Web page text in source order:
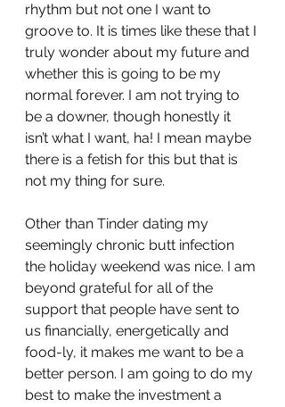
rhythm but not one I want to
groove to. It is times like these that I
truly wonder about my future and
whether this is going to be my
normal forever. I am not trying to
be a downer, though honestly it
isn’t what I want, ha! I mean maybe
there is a fetish for this but that is
not my thing for sure.
Other than Tinder dating my
seemingly chronic butt infection
the holiday weekend was nice. I am
beyond grateful for all of the
support that people have sent to
us financially, energetically and
food-ly, it makes me want to be a
better person. I am going to do my
best to make the investment a